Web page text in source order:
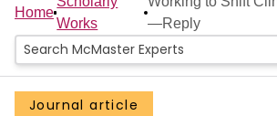
People
Groups
Home
Works
—Reply
Journal article